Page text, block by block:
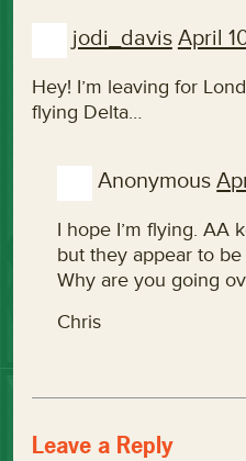
jodi_davis April
Hey! I’m leaving for
flying Delta…
Anonymous
I hope I’m flying. AA
but they appear to
Why are you going
Chris
Leave a Reply